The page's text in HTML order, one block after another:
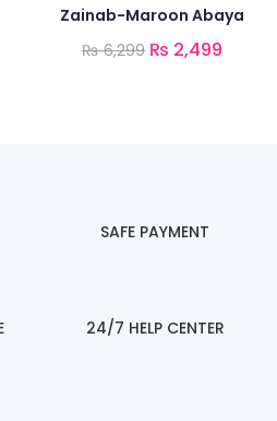
Zainab-Maroon Abaya
₨6,299 ₨ 2,499
SAFE PAYMENT
24/7 HELP CENTER